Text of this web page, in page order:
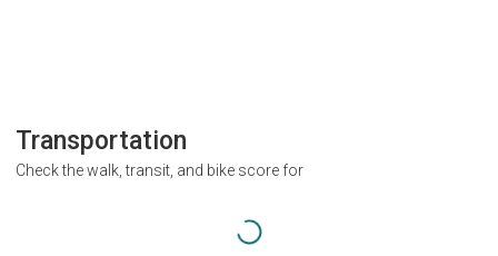
Transportation
Check the walk, transit, and bike score for